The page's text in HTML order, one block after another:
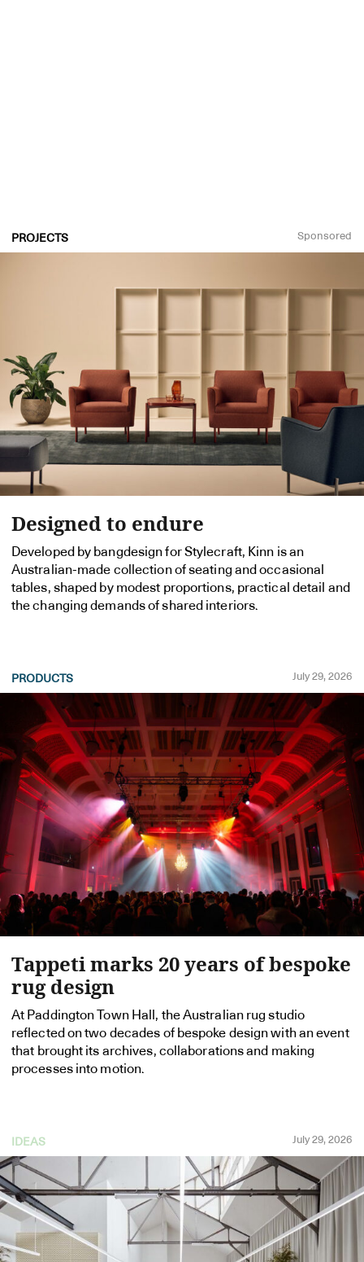
PROJECTS Sponsored
Designed to endure
Developed by bangdesign for Stylecraft, Kinn is an
Australian-made collection of seating and occasional
tables, shaped by modest proportions, practical detail and
the changing demands of shared interiors.
PRODUCTS July 29, 2026
Tappeti marks 20 years of bespoke
rug design
At Paddington Town Hall, the Australian rug studio
reflected on two decades of bespoke design with an event
that brought its archives, collaborations and making
processes into motion.
IDEAS July 29, 2026